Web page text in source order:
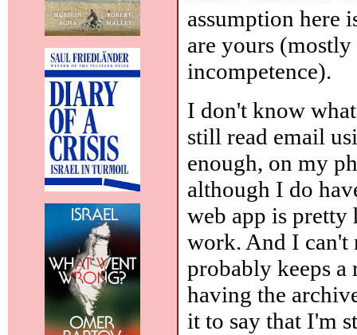
assumption here
are yours
incompetence).
I don't know
still read email
enough, on my
although I do
web app is
work. And I can't
probably keeps a
having the
it to say that I'm